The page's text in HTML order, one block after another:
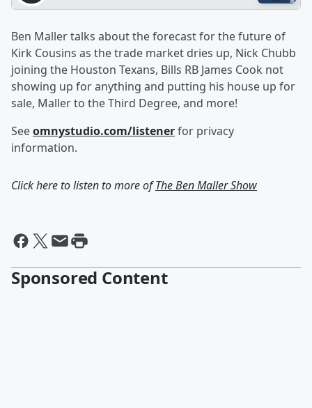
Ben Maller talks about the forecast for the future of
Kirk Cousins as the trade market dries up, Nick Chubb
joining the Houston Texans, Bills RB James Cook not
showing up for anything and putting his house up for
sale, Maller to the Third Degree, and more!
Seeomnystudio.com/listenerfor privacy
information.
Click here to listen to more ofThe Ben Maller Show
Sponsored Content